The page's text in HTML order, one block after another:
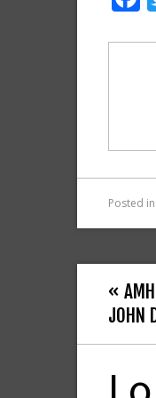
e
k
Posted in:
«
JOHN